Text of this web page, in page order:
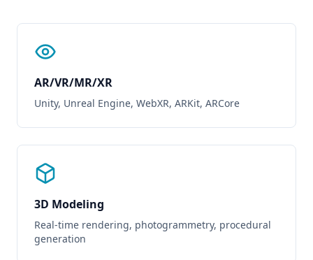
AR/VR/MR/XR
Unity, Unreal Engine, WebXR, ARKit, ARCore
3D Modeling
Real-time rendering, photogrammetry, procedural
generation